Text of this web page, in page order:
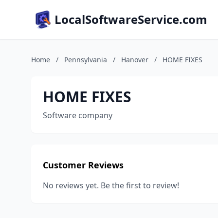
LocalSoftwareService.com
Home / Pennsylvania / Hanover / HOME FIXES
HOME FIXES
Software company
Customer Reviews
No reviews yet. Be the first to review!